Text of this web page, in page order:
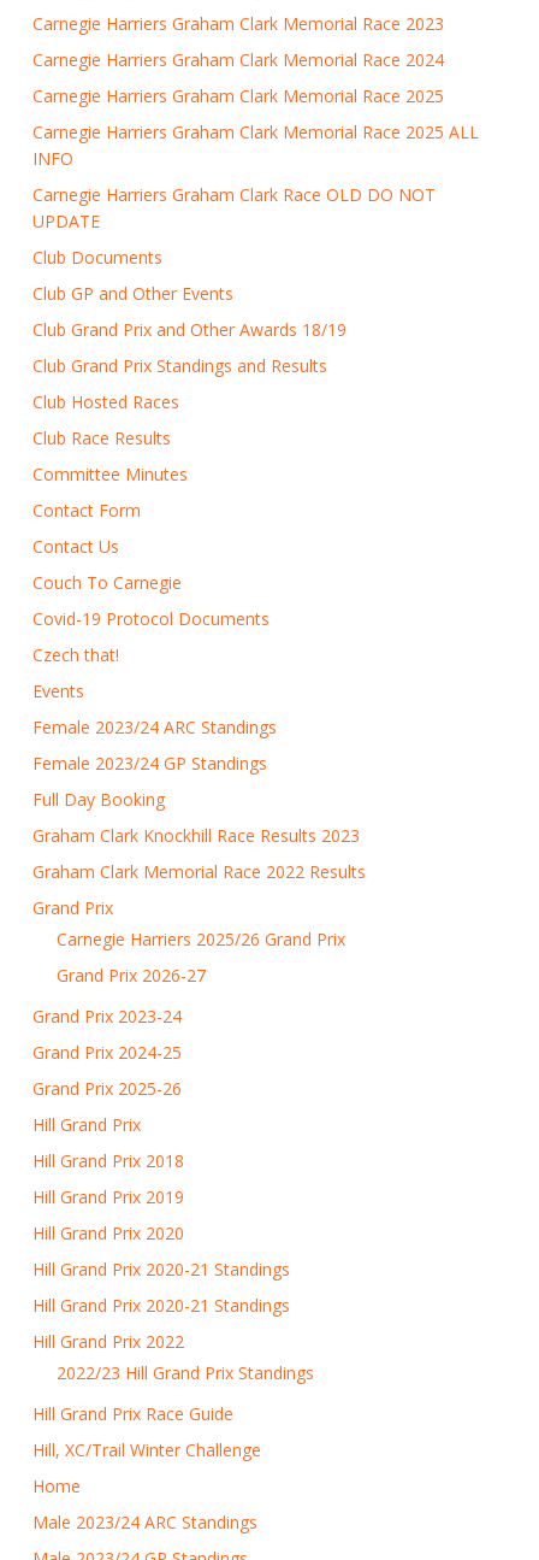
Carnegie Harriers Graham Clark Memorial Race 2023
Carnegie Harriers Graham Clark Memorial Race 2024
Carnegie Harriers Graham Clark Memorial Race 2025
Carnegie Harriers Graham Clark Memorial Race 2025 ALL
INFO
Carnegie Harriers Graham Clark Race OLD DO NOT
UPDATE
Club Documents
Club GP and Other Events
Club Grand Prix and Other Awards 18/19
Club Grand Prix Standings and Results
Club Hosted Races
Club Race Results
Committee Minutes
Contact Form
Contact Us
Couch To Carnegie
Covid-19 Protocol Documents
Czech that!
Events
Female 2023/24 ARC Standings
Female 2023/24 GP Standings
Full Day Booking
Graham Clark Knockhill Race Results 2023
Graham Clark Memorial Race 2022 Results
Grand Prix
Carnegie Harriers 2025/26 Grand Prix
Grand Prix 2026-27
Grand Prix 2023-24
Grand Prix 2024-25
Grand Prix 2025-26
Hill Grand Prix
Hill Grand Prix 2018
Hill Grand Prix 2019
Hill Grand Prix 2020
Hill Grand Prix 2020-21 Standings
Hill Grand Prix 2020-21 Standings
Hill Grand Prix 2022
2022/23 Hill Grand Prix Standings
Hill Grand Prix Race Guide
Hill, XC/Trail Winter Challenge
Home
Male 2023/24 ARC Standings